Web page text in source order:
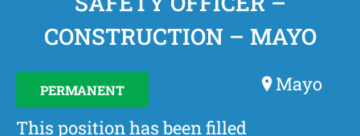
CONSTRUCTION – MAYO
PERMANENT
Mayo
This position has been filled